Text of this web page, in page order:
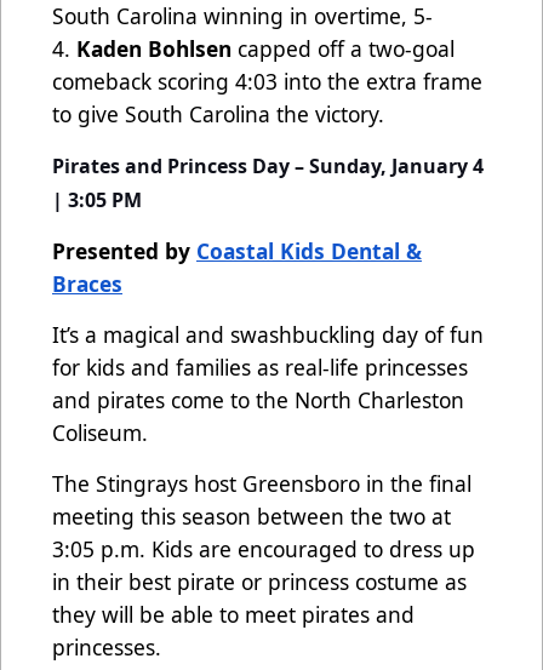
South Carolina winning in overtime, 5-
4. Kaden Bohlsen capped off a two-goal
comeback scoring 4:03 into the extra frame
to give South Carolina the victory.
Pirates and Princess Day – Sunday, January 4
| 3:05 PM
Presented by Coastal Kids Dental &
Braces
It’s a magical and swashbuckling day of fun
for kids and families as real-life princesses
and pirates come to the North Charleston
Coliseum.
The Stingrays host Greensboro in the final
meeting this season between the two at
3:05 p.m. Kids are encouraged to dress up
in their best pirate or princess costume as
they will be able to meet pirates and
princesses.